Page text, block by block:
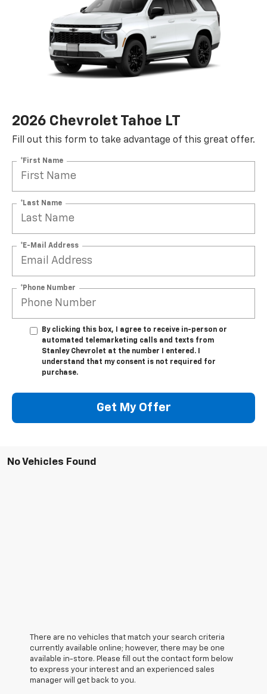
2026 Chevrolet Tahoe LT
Fill out this form to take advantage of this great offer.
*First Name
*Last Name
*E-Mail Address
*Phone Number
By clicking this box, I agree to receive in-person or
automated telemarketing calls and texts from
Stanley Chevrolet at the number I entered. I
understand that my consent is not required for
purchase.
Get My Offer
No Vehicles Found
There are no vehicles that match your search criteria
currently available online; however, there may be one
available in-store. Please fill out the contact form below
to express your interest and an experienced sales
manager will get back to you.